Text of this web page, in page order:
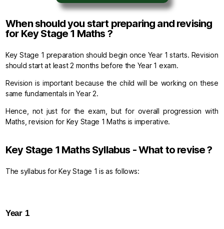
When should you start preparing and revising
for Key Stage 1 Maths ?
Key Stage 1 preparation should begin once Year 1 starts. Revision
should start at least 2 months before the Year 1 exam.
Revision is important because the child will be working on these
same fundamentals in Year 2.
Hence, not just for the exam, but for overall progression with
Maths, revision for Key Stage 1 Maths is imperative.
Key Stage 1 Maths Syllabus - What to revise ?
The syllabus for Key Stage 1 is as follows:
Year 1